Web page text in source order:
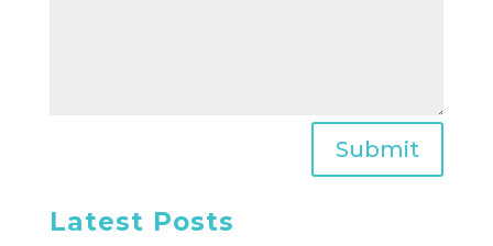
Submit
Latest Posts